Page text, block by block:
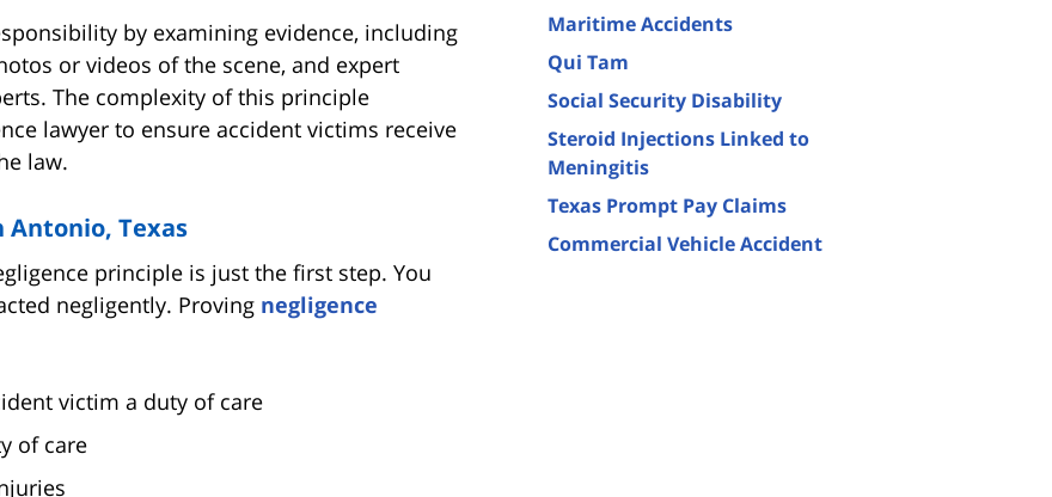
by examining evidence, including
or videos of the scene, and expert
The complexity of this principle
lawyer to ensure accident victims receive
law.
Antonio, Texas
principle is just the first step. You
negligently. Proving negligence
victim a duty of care
of care
Maritime Accidents
Qui Tam
Social Security Disability
Steroid Injections Linked to
Meningitis
Texas Prompt Pay Claims
Commercial Vehicle Accident